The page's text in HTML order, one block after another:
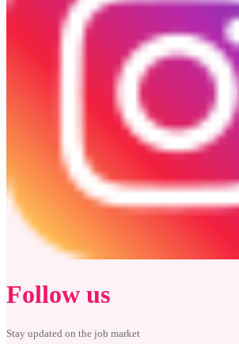
Follow us
Stay updated on the job market